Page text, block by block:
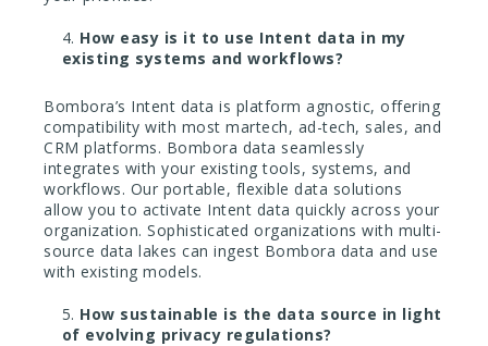
How easy is it to use Intent data in my
existing systems and workflows?
Bombora’s Intent data is platform agnostic, offering
compatibility with most martech, ad-tech, sales, and
CRM platforms. Bombora data seamlessly
integrates with your existing tools, systems, and
workflows. Our portable, flexible data solutions
allow you to activate Intent data quickly across your
organization. Sophisticated organizations with multi-
source data lakes can ingest Bombora data and use
with existing models.
How sustainable is the data source in light
of evolving privacy regulations?